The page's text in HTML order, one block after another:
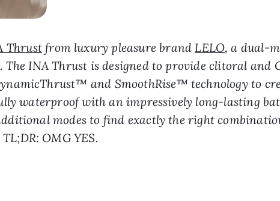
Thrustfrom luxury pleasure brand LELO, a dual-
INA Thrust is designed to provide clitoral and
and SmoothRise™ technology to
waterproof with an impressively long-lasting
modes to find exactly the right
OMG YES.